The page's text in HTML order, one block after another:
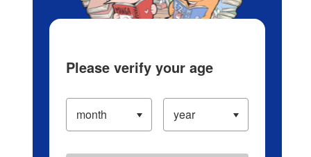
Please verify your age